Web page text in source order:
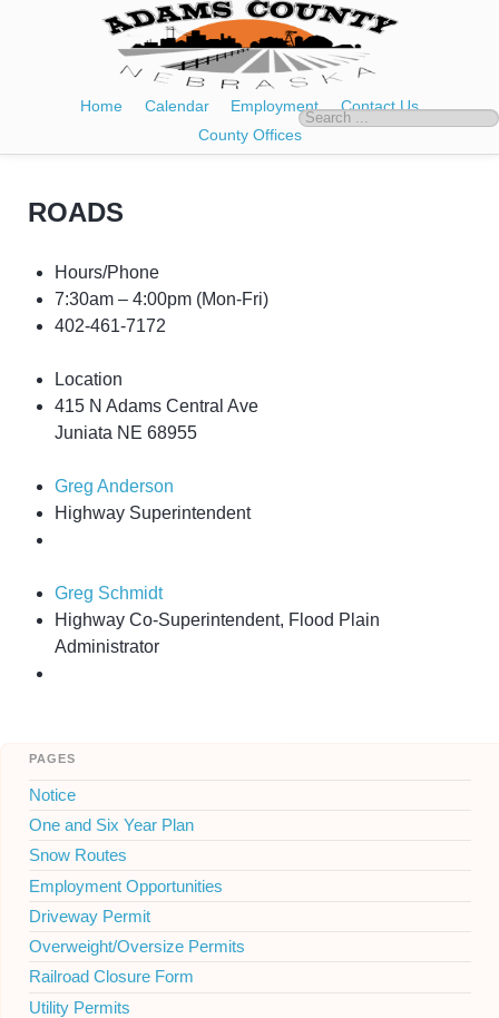
Home Calendar Employment
Contact Us
County Offices
ROADS
Hours/Phone
7:30am – 4:00pm (Mon-Fri)
402-461-7172
Location
415 N Adams Central Ave
Juniata NE 68955
Greg Anderson
Highway Superintendent
Greg Schmidt
Highway Co-Superintendent, Flood Plain
Administrator
pages
Notice
One and Six Year Plan
Snow Routes
Employment Opportunities
Driveway Permit
Overweight/Oversize Permits
Railroad Closure Form
Utility Permits